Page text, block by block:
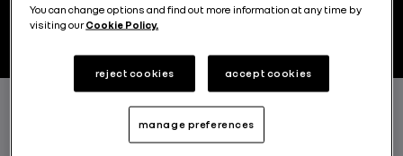
: 1964 (bodywork), 1972
You can change options and find out more information at any time by
visiting ourCookie Policy.
reject cookies accept cookies
manage preferences